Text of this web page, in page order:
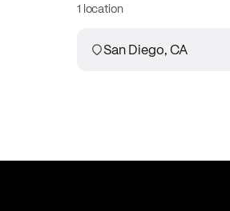
1 location
San Diego, CA